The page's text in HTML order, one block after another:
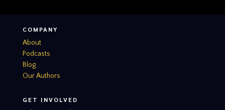
COMPANY
About
Podcasts
Blog
Our Authors
GET INVOLVED